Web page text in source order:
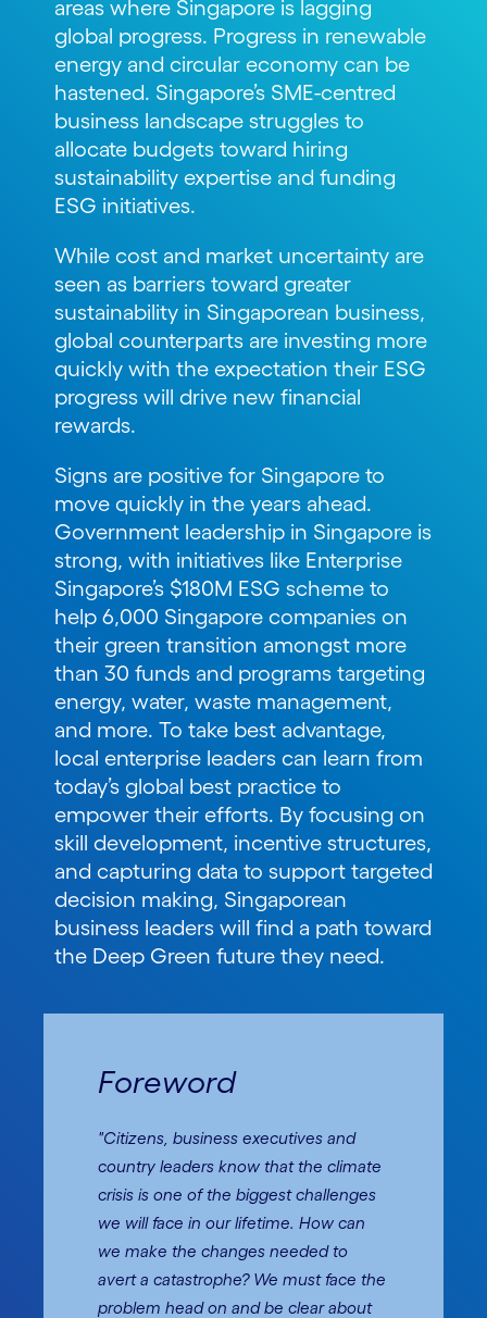
areas where Singapore is lagging
global progress. Progress in renewable
energy and circular economy can be
hastened. Singapore’s SME-centred
business landscape struggles to
allocate budgets toward hiring
sustainability expertise and funding
ESG initiatives.
While cost and market uncertainty are
seen as barriers toward greater
sustainability in Singaporean business,
global counterparts are investing more
quickly with the expectation their ESG
progress will drive new financial
rewards.
Signs are positive for Singapore to
move quickly in the years ahead.
Government leadership in Singapore is
strong, with initiatives like Enterprise
Singapore’s $180M ESG scheme to
help 6,000 Singapore companies on
their green transition amongst more
than 30 funds and programs targeting
energy, water, waste management,
and more. To take best advantage,
local enterprise leaders can learn from
today’s global best practice to
empower their efforts. By focusing on
skill development, incentive structures,
and capturing data to support targeted
decision making, Singaporean
business leaders will find a path toward
the Deep Green future they need.
Foreword
"Citizens, business executives and
country leaders know that the climate
crisis is one of the biggest challenges
we will face in our lifetime. How can
we make the changes needed to
avert a catastrophe? We must face the
problem head on and be clear about